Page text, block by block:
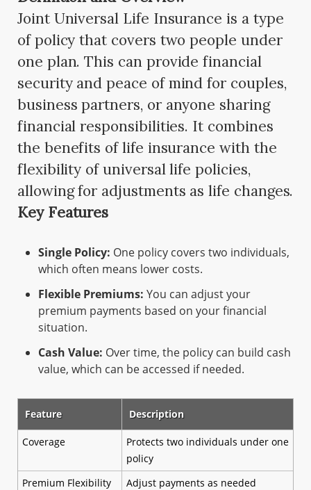
Joint Universal Life Insurance is a type
of policy that covers two people under
one plan. This can provide financial
security and peace of mind for couples,
business partners, or anyone sharing
financial responsibilities. It combines
the benefits of life insurance with the
flexibility of universal life policies,
allowing for adjustments as life changes.
Key Features
Single Policy: One policy covers two individuals,
which often means lower costs.
Flexible Premiums: You can adjust your
premium payments based on your financial
situation.
Cash Value: Over time, the policy can build cash
value, which can be accessed if needed.
Feature Description
Coverage
Protects two individuals under one
policy
Premium Flexibility
Adjust payments as needed